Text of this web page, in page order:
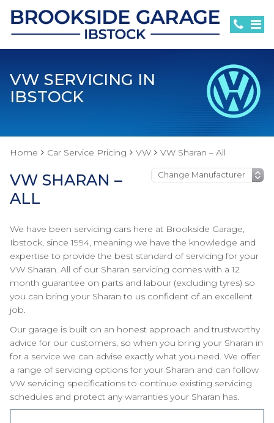
VW SERVICING IN
IBSTOCK
Home Car Service Pricing VW VW Sharan – All
VW SHARAN –
ALL
We have been servicing cars here at Brookside Garage,
Ibstock, since 1994, meaning we have the knowledge and
expertise to provide the best standard of servicing for your
VW Sharan. All of our Sharan servicing comes with a 12
month guarantee on parts and labour (excluding tyres) so
you can bring your Sharan to us confident of an excellent
job.
Our garage is built on an honest approach and trustworthy
advice for our customers, so when you bring your Sharan in
for a service we can advise exactly what you need. We offer
a range of servicing options for your Sharan and can follow
VW servicing specifications to continue existing servicing
schedules and protect any warranties your Sharan has.